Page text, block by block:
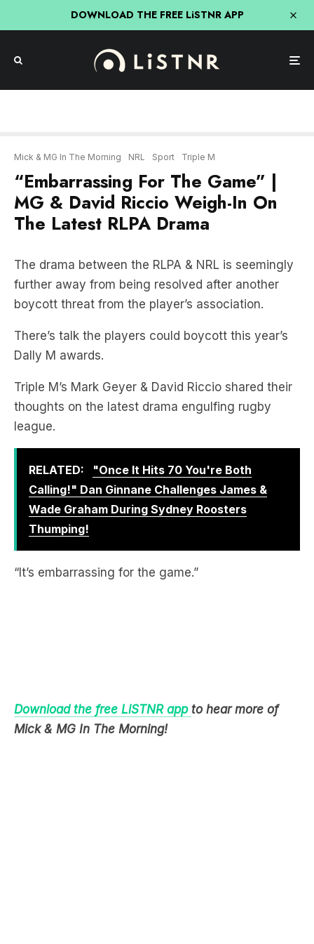
DOWNLOAD THE FREE LiSTNR APP
Mick & MG In The Morning NRL Sport Triple M
“Embarrassing For The Game” |
MG & David Riccio Weigh-In On
The Latest RLPA Drama
The drama between the RLPA & NRL is seemingly
further away from being resolved after another
boycott threat from the player’s association.
There’s talk the players could boycott this year’s
Dally M awards.
Triple M’s Mark Geyer & David Riccio shared their
thoughts on the latest drama engulfing rugby
league.
RELATED:
"Once It Hits 70 You're Both
Calling!" Dan Ginnane Challenges James &
Wade Graham During Sydney Roosters
Thumping!
“It’s embarrassing for the game.”
Download the free LiSTNR app to hear more of
Mick & MG In The Morning!